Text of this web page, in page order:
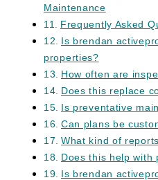
Maintenance
Frequently Asked
Is brendan
properties?
How often are
Does this replace
Is preventative
Can plans be
What kind of
Does this help with
Is brendan